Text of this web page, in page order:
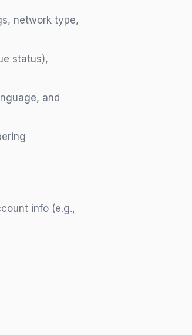
network type,
status),
and
info (e.g.,